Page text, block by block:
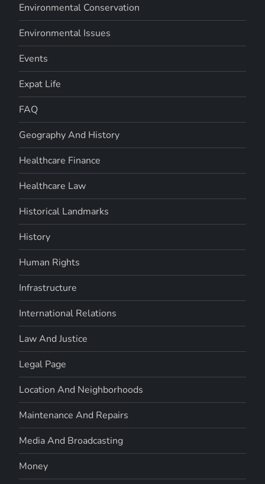
Environmental Conservation
Environmental Issues
Events
Expat Life
FAQ
Geography And History
Healthcare Finance
Healthcare Law
Historical Landmarks
History
Human Rights
Infrastructure
International Relations
Law And Justice
Legal Page
Location And Neighborhoods
Maintenance And Repairs
Media And Broadcasting
Money